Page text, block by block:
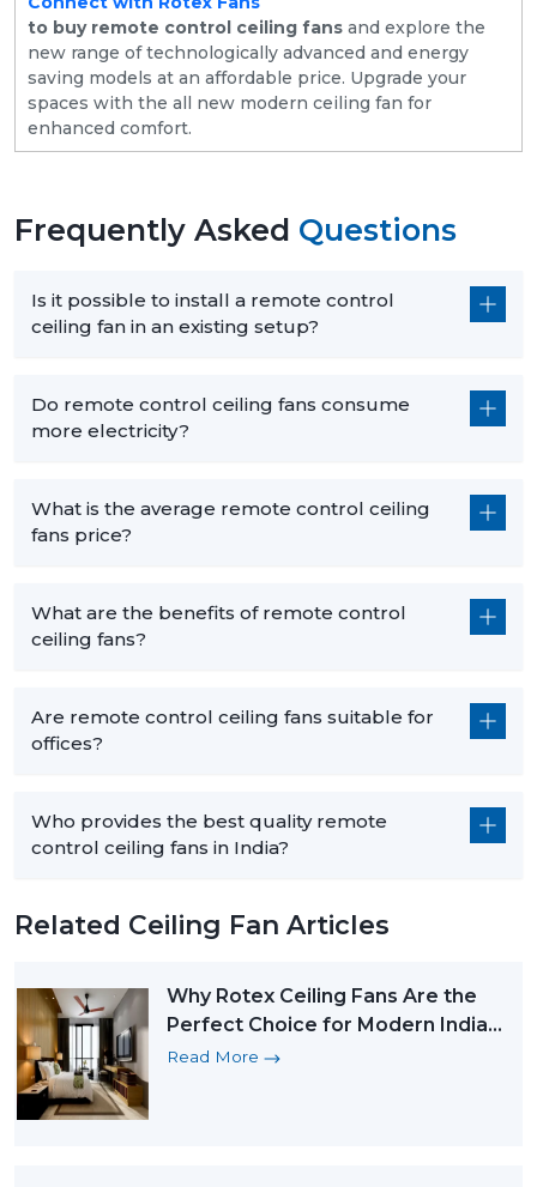
to buy remote control ceiling fans and explore the
new range of technologically advanced and energy
saving models at an affordable price. Upgrade your
spaces with the all new modern ceiling fan for
enhanced comfort.
Frequently Asked Questions
Is it possible to install a remote control
ceiling fan in an existing setup?
Do remote control ceiling fans consume
more electricity?
What is the average remote control ceiling
fans price?
What are the benefits of remote control
ceiling fans?
Are remote control ceiling fans suitable for
offices?
Who provides the best quality remote
control ceiling fans in India?
Related Ceiling Fan Articles
Why Rotex Ceiling Fans Are the
Perfect Choice for Modern Indian
Homes
Read More